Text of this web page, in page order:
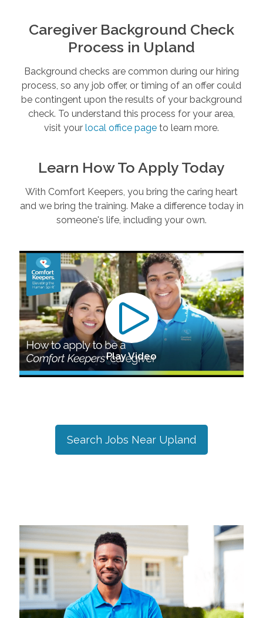
Caregiver Background Check
Process in Upland
Background checks are common during our hiring
process, so any job offer, or timing of an offer could
be contingent upon the results of your background
check. To understand this process for your area,
visit your local office page to learn more.
Learn How To Apply Today
With Comfort Keepers, you bring the caring heart
and we bring the training. Make a difference today in
someone's life, including your own.
Play Video
Search Jobs Near Upland